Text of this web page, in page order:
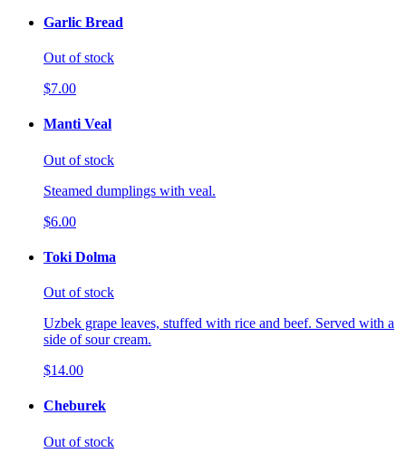
Garlic Bread
Out of stock
$7.00
Manti Veal
Out of stock
Steamed dumplings with veal.
$6.00
Toki Dolma
Out of stock
Uzbek grape leaves, stuffed with rice and beef. Served with a
side of sour cream.
$14.00
Cheburek
Out of stock